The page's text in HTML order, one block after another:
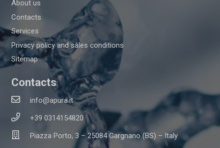
About us
Contacts
Services
Privacy policy and sales conditions
Sitemap
Contacts
info@apura.it
+39 0314154820
Piazza Porto, 3 – 25084 Gargnano (BS) – Italy